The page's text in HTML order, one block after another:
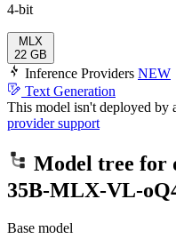
4-bit
MLX
22 GB
Inference Providers NEW
Text Generation
This model isn't deployed by
provider support
Model tree for
35B-MLX-VL-
Base model